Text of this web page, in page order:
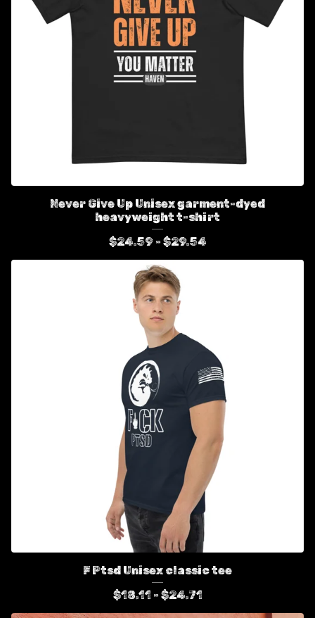
Never Give Up Unisex garment-dyed
heavyweight t-shirt
$24.59 - $29.54
F Ptsd Unisex classic tee
$18.11 - $24.71